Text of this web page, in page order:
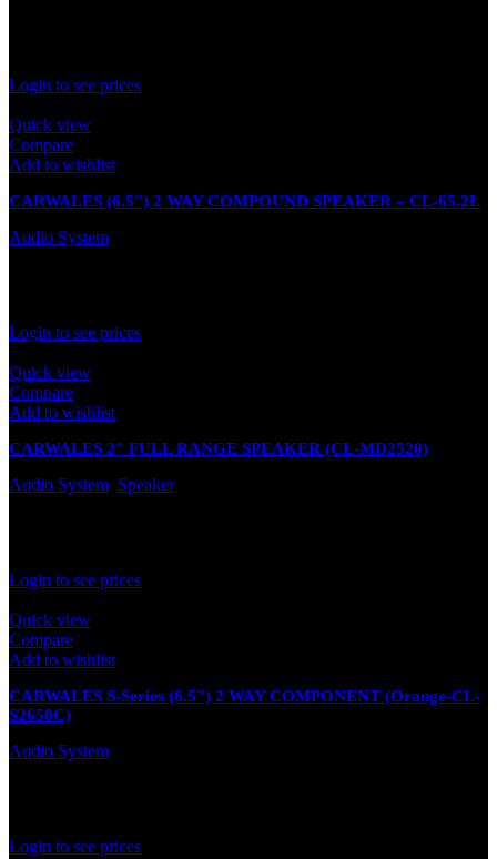
Login to see prices
Quick view
Compare
Add to wishlist
CARWALES (6.5″) 2 WAY COMPOUND SPEAKER – CL-65.2L
Audio System
Login to see prices
Quick view
Compare
Add to wishlist
CARWALES 2″ FULL RANGE SPEAKER (CL-MD2520)
Audio System Speaker
Login to see prices
Quick view
Compare
Add to wishlist
CARWALES S-Series (6.5″) 2 WAY COMPONENT (Orange-CL-
S2650C)
Audio System
Login to see prices